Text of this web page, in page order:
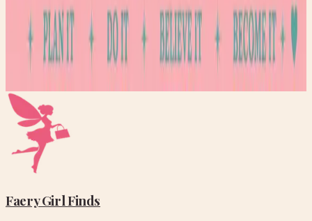
Stay Updated
Get new stories delivered to your inbox every week.
Faery GirlFinds